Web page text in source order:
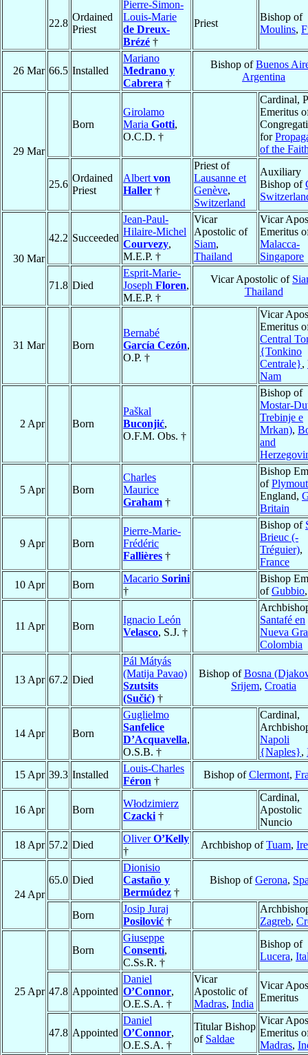
22.8
Ordained
Priest
Pierre-Simon-
Louis-Marie
de Dreux-
Brézé †
Priest
Bishop of
Moulins,
26 Mar 66.5 Installed
Mariano
Medrano y
Cabrera †
Bishop ofBuenos
Argentina
29 Mar
Born
Girolamo
Maria Gotti,
O.C.D. †
Cardinal,
Emeritus
for
of the
25.6
Ordained
Priest
Albert von
Haller †
Priest of
Lausanne et
Genève,
Switzerland
Auxiliary
Bishop of
30 Mar
42.2 Succeeded
Jean-Paul-
Hilaire-Michel
Courvezy,
M.E.P. †
Vicar
Apostolic of
Siam,
Thailand
Vicar
Emeritus
Malacca-
Singapore
71.8 Died
Esprit-Marie-
Joseph Floren,
M.E.P. †
Vicar Apostolic of
Thailand
31 Mar Born
Bernabé
García Cezón,
O.P. †
Vicar
Emeritus
Central
{Tonkino
Centrale},
Nam
2 Apr Born
Paškal
Buconjić,
O.F.M. Obs. †
Bishop of
Mostar-
Trebinje e
Mrkan),
and
5 Apr Born
Charles
Maurice
Graham †
Bishop
of
England,
Britain
9 Apr Born
Pierre-Marie-
Frédéric
Fallières †
Bishop of
Brieuc (-
Tréguier),
France
10 Apr
Born
Macario Sorini
†
Bishop
ofGubbio
11 Apr Born
Ignacio León
Velasco, S.J. †
Santafé en
Nueva
Colombia
13 Apr 67.2 Died
Pál Mátyás
(Matija Pavao)
Szutsits
(Sučić) †
Bishop ofBosna
Srijem, Croatia
14 Apr Born
Guglielmo
Sanfelice
D’Acquavella,
O.S.B. †
Cardinal,
Napoli
{Naples},
15 Apr 39.3 Installed
Louis-Charles
Féron †
Bishop ofClermont,
16 Apr Born
Włodzimierz
Czacki †
Cardinal,
Apostolic
Nuncio
18 Apr 57.2 Died
OliverO’Kelly
†
Archbishop ofTuam,
24 Apr
65.0 Died
Dionisio
Castaño y
Bermúdez †
Bishop ofGerona,
Born
Josip Juraj
Posilović †
Zagreb,
25 Apr
Born
Giuseppe
Consenti,
C.Ss.R. †
Bishop of
Lucera,
47.8 Appointed
Daniel
O’Connor,
O.E.S.A. †
Vicar
Apostolic of
Madras, India
Vicar
Emeritus
47.8 Appointed
Daniel
O’Connor,
O.E.S.A. †
Titular Bishop
of Saldae
Vicar
Emeritus
Madras,